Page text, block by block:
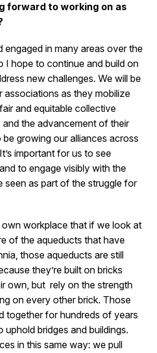
forward to working on as
engaged in many areas over the
I hope to continue and build on
new challenges. We will be
associations as they mobilize
and equitable collective
and the advancement of their
be growing our alliances across
important for us to see
to engage visibly with the
seen as part of the struggle for
workplace that if we look at
of the aqueducts that have
those aqueducts are still
they’re built on bricks
own, but rely on the strength
on every other brick. Those
together for hundreds of years
bridges and buildings.
in this same way: we pull